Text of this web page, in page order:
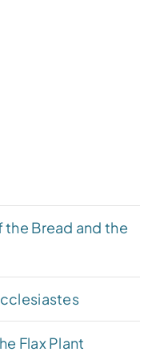
the Bread and the
Flax Plant